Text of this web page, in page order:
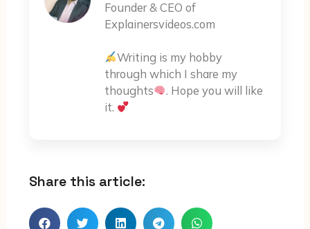
Founder & CEO of
Explainersvideos.com
Writing is my hobby
through which I share my
thoughts
. Hope you will like
it.
Share this article: